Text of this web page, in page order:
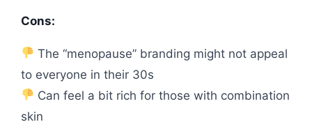
Cons:
The “menopause” branding might not appeal
to everyone in their 30s
Can feel a bit rich for those with combination
skin